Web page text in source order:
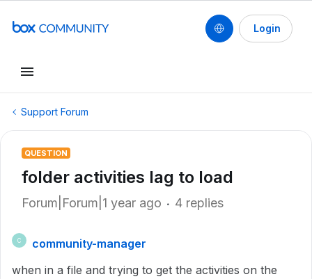
Login
Support Forum
QUESTION
folder activities lag to load
Forum|Forum|1 year ago 4 replies
C
community-manager
when in a file and trying to get the activities on the